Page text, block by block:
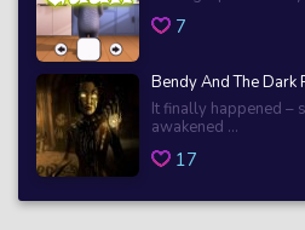
7
Bendy And The Dark
It finally happened –
awakened ...
17